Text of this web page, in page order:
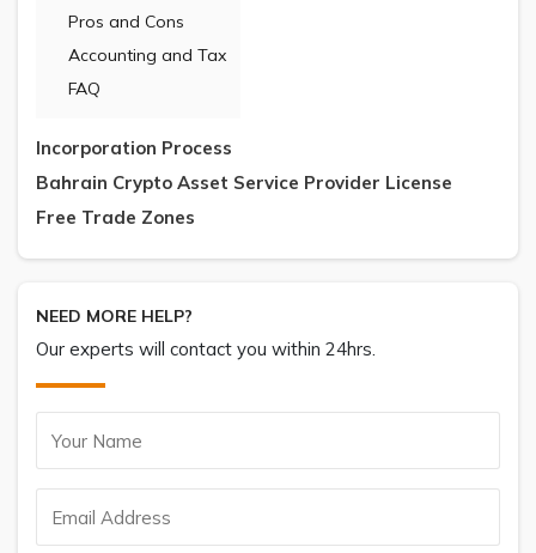
Pros and Cons
Accounting and Tax
FAQ
Incorporation Process
Bahrain Crypto Asset Service Provider License
Free Trade Zones
NEED MORE HELP?
Our experts will contact you within 24hrs.